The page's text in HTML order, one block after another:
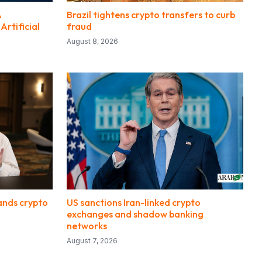
Artificial
Brazil tightens crypto transfers to curb
fraud
August 8, 2026
crypto
US sanctions Iran-linked crypto
exchanges and shadow banking
networks
August 7, 2026